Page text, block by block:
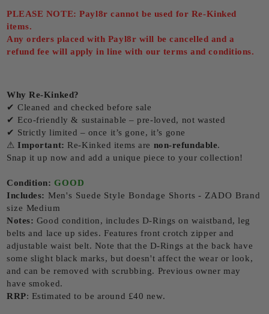
PLEASE NOTE: Payl8r cannot be used for Re-Kinked
items.
Any orders placed with Payl8r will be cancelled and a
refund fee will apply in line with our terms and conditions.
Why Re-Kinked?
✔ Cleaned and checked before sale
✔ Eco-friendly & sustainable – pre-loved, not wasted
✔ Strictly limited – once it’s gone, it’s gone
⚠Important: Re-Kinked items are non-refundable.
Snap it up now and add a unique piece to your collection!
Condition: GOOD
Includes: Men's Suede Style Bondage Shorts - ZADO Brand
size Medium
Notes: Good condition, includes D-Rings on waistband, leg
belts and lace up sides. Features front crotch zipper and
adjustable waist belt. Note that the D-Rings at the back have
some slight black marks, but doesn't affect the wear or look,
and can be removed with scrubbing. Previous owner may
have smoked.
RRP: Estimated to be around £40 new.